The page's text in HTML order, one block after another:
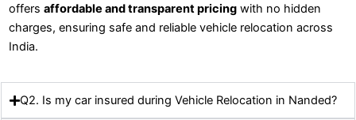
offers affordable and transparent pricing with no hidden
charges, ensuring safe and reliable vehicle relocation across
India.
Q2. Is my car insured during Vehicle Relocation in Nanded?